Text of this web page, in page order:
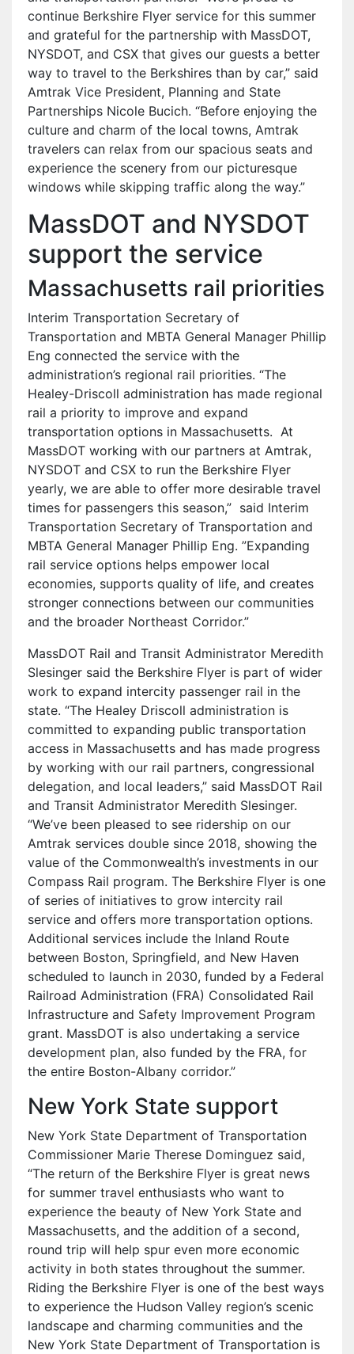
continue Berkshire Flyer service for this summer
and grateful for the partnership with MassDOT,
NYSDOT, and CSX that gives our guests a better
way to travel to the Berkshires than by car,” said
Amtrak Vice President, Planning and State
Partnerships Nicole Bucich. “Before enjoying the
culture and charm of the local towns, Amtrak
travelers can relax from our spacious seats and
experience the scenery from our picturesque
windows while skipping traffic along the way.”
MassDOT and NYSDOT
support the service
Massachusetts rail priorities
Interim Transportation Secretary of
Transportation and MBTA General Manager Phillip
Eng connected the service with the
administration’s regional rail priorities. “The
Healey-Driscoll administration has made regional
rail a priority to improve and expand
transportation options in Massachusetts. At
MassDOT working with our partners at Amtrak,
NYSDOT and CSX to run the Berkshire Flyer
yearly, we are able to offer more desirable travel
times for passengers this season,” said Interim
Transportation Secretary of Transportation and
MBTA General Manager Phillip Eng. ”Expanding
rail service options helps empower local
economies, supports quality of life, and creates
stronger connections between our communities
and the broader Northeast Corridor.”
MassDOT Rail and Transit Administrator Meredith
Slesinger said the Berkshire Flyer is part of wider
work to expand intercity passenger rail in the
state. “The Healey Driscoll administration is
committed to expanding public transportation
access in Massachusetts and has made progress
by working with our rail partners, congressional
delegation, and local leaders,” said MassDOT Rail
and Transit Administrator Meredith Slesinger.
“We’ve been pleased to see ridership on our
Amtrak services double since 2018, showing the
value of the Commonwealth’s investments in our
Compass Rail program. The Berkshire Flyer is one
of series of initiatives to grow intercity rail
service and offers more transportation options.
Additional services include the Inland Route
between Boston, Springfield, and New Haven
scheduled to launch in 2030, funded by a Federal
Railroad Administration (FRA) Consolidated Rail
Infrastructure and Safety Improvement Program
grant. MassDOT is also undertaking a service
development plan, also funded by the FRA, for
the entire Boston-Albany corridor.”
New York State support
New York State Department of Transportation
Commissioner Marie Therese Dominguez said,
“The return of the Berkshire Flyer is great news
for summer travel enthusiasts who want to
experience the beauty of New York State and
Massachusetts, and the addition of a second,
round trip will help spur even more economic
activity in both states throughout the summer.
Riding the Berkshire Flyer is one of the best ways
to experience the Hudson Valley region’s scenic
landscape and charming communities and the
New York State Department of Transportation is